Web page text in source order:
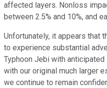
affected layers. Nonloss
between 2.5% and 10%, and
Unfortunately, it appears that
to experience substantial
Typhoon Jebi with
with our original much larger
we continue to remain